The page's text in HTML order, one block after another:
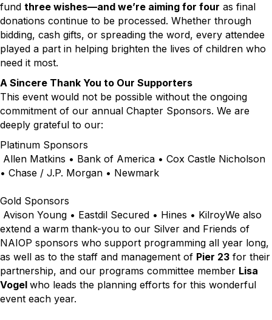
fund three wishes—and we’re aiming for four as final
donations continue to be processed. Whether through
bidding, cash gifts, or spreading the word, every attendee
played a part in helping brighten the lives of children who
need it most.
A Sincere Thank You to Our Supporters
This event would not be possible without the ongoing
commitment of our annual Chapter Sponsors. We are
deeply grateful to our:
Platinum Sponsors
Allen Matkins • Bank of America • Cox Castle Nicholson
• Chase / J.P. Morgan • Newmark
Gold Sponsors
Avison Young • Eastdil Secured • Hines • KilroyWe also
extend a warm thank-you to our Silver and Friends of
NAIOP sponsors who support programming all year long,
as well as to the staff and management of Pier 23 for their
partnership, and our programs committee member Lisa
Vogel who leads the planning efforts for this wonderful
event each year.